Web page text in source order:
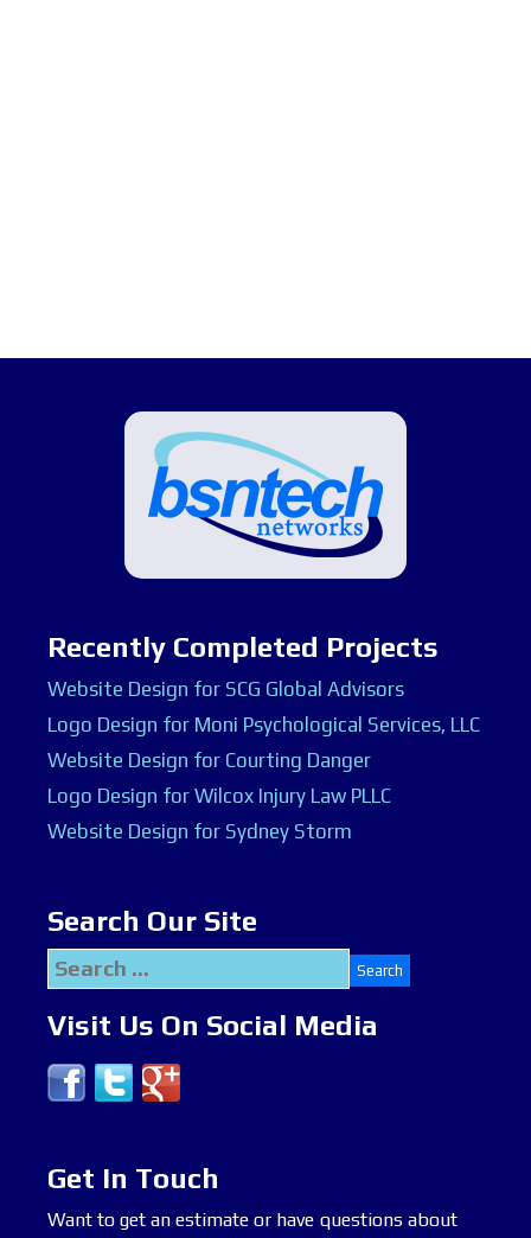
Recently Completed Projects
Website Design for SCG Global Advisors
Logo Design for Moni Psychological Services, LLC
Website Design for Courting Danger
Logo Design for Wilcox Injury Law PLLC
Website Design for Sydney Storm
Search Our Site
Search
for:
Visit Us On Social Media
Get In Touch
Want to get an estimate or have questions about